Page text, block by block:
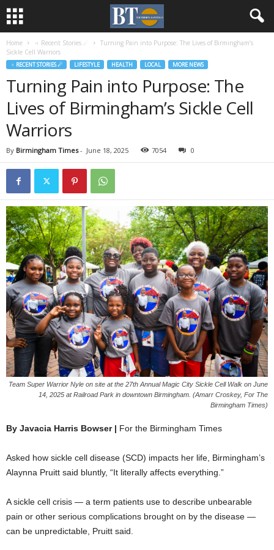
Home ♃ Recent Stories ☄
Turning Pain into Purpose: The Lives of Birmingham’s
Sickle Cell Warriors
♃ RECENT STORIES ☄ LIFESTYLE HEALTH LOCAL MORE NEWS
Turning Pain into Purpose: The
Lives of Birmingham’s Sickle Cell
Warriors
By Birmingham Times- June 18, 2025 7054 0
Team Super Warrior Nyle on site at the 27th Annual Magic City Sickle Cell Walk on June
14, 2025 at Railroad Park in downtown Birmingham. (Amarr Croskey, For The
Birmingham Times)
By Javacia Harris Bowser | For the Birmingham Times
Asked how sickle cell disease (SCD) impacts her life, Birmingham’s
Alaynna Pruitt said bluntly, “It literally affects everything.”
A sickle cell crisis — a term patients use to describe unbearable
pain or other serious complications brought on by the disease —
can be unpredictable, Pruitt said.